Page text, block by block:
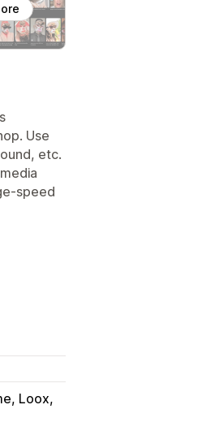
Use
etc.
speed
Loox